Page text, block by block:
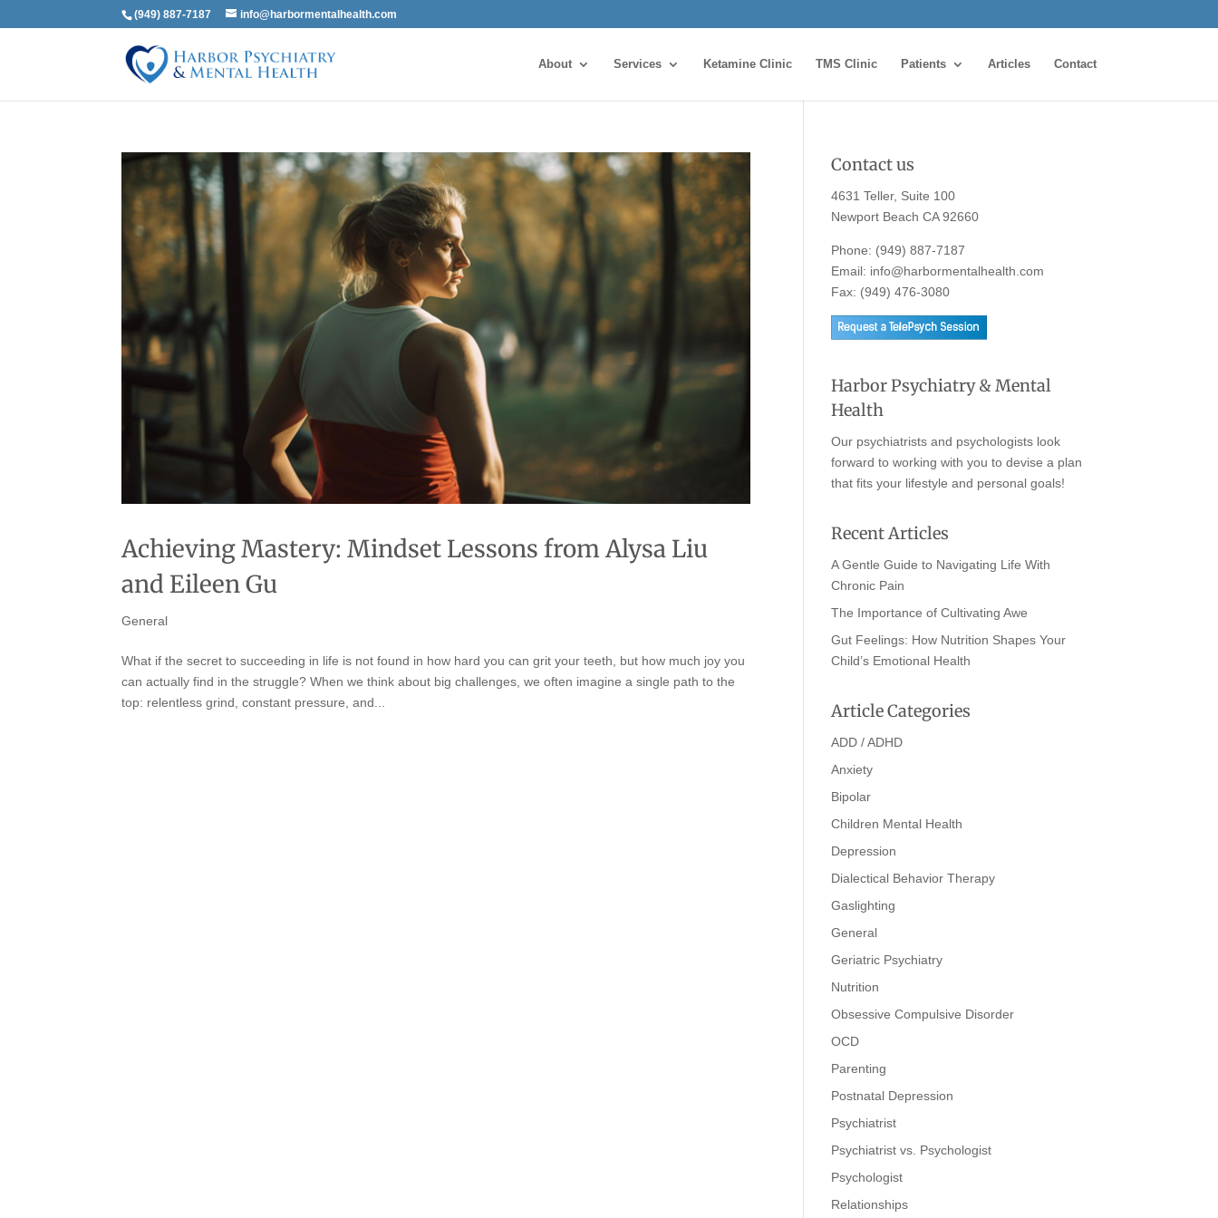
(949) 887-7187 info@harbormentalhealth.com
About Services Ketamine Clinic TMS Clinic Patients Articles Contact
Achieving Mastery: Mindset Lessons from Alysa Liu
and Eileen Gu
General
What if the secret to succeeding in life is not found in how hard you can grit your teeth, but how much joy you
can actually find in the struggle? When we think about big challenges, we often imagine a single path to the
top: relentless grind, constant pressure, and...
Contact us
4631 Teller, Suite 100
Newport Beach CA 92660
Phone: (949) 887-7187
Email: info@harbormentalhealth.com
Fax: (949) 476-3080
Harbor Psychiatry & Mental
Health
Our psychiatrists and psychologists look
forward to working with you to devise a plan
that fits your lifestyle and personal goals!
Recent Articles
A Gentle Guide to Navigating Life With
Chronic Pain
The Importance of Cultivating Awe
Gut Feelings: How Nutrition Shapes Your
Child’s Emotional Health
Article Categories
ADD / ADHD
Anxiety
Bipolar
Children Mental Health
Depression
Dialectical Behavior Therapy
Gaslighting
General
Geriatric Psychiatry
Nutrition
Obsessive Compulsive Disorder
OCD
Parenting
Postnatal Depression
Psychiatrist
Psychiatrist vs. Psychologist
Psychologist
Relationships